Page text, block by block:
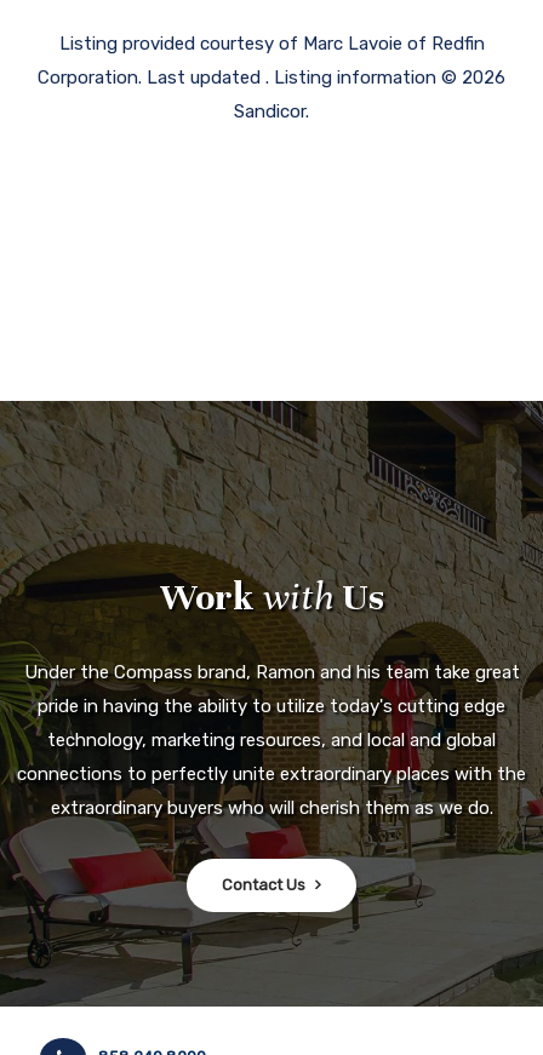
Listing provided courtesy of Marc Lavoie of Redfin
Corporation. Last updated . Listing information © 2026
Sandicor.
WorkwithUs
Under the Compass brand, Ramon and his team take great
pride in having the ability to utilize today's cutting edge
technology, marketing resources, and local and global
connections to perfectly unite extraordinary places with the
extraordinary buyers who will cherish them as we do.
Contact Us